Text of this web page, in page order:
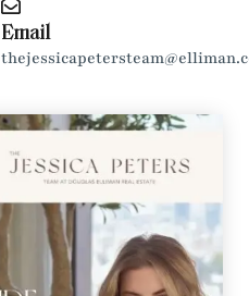
Email